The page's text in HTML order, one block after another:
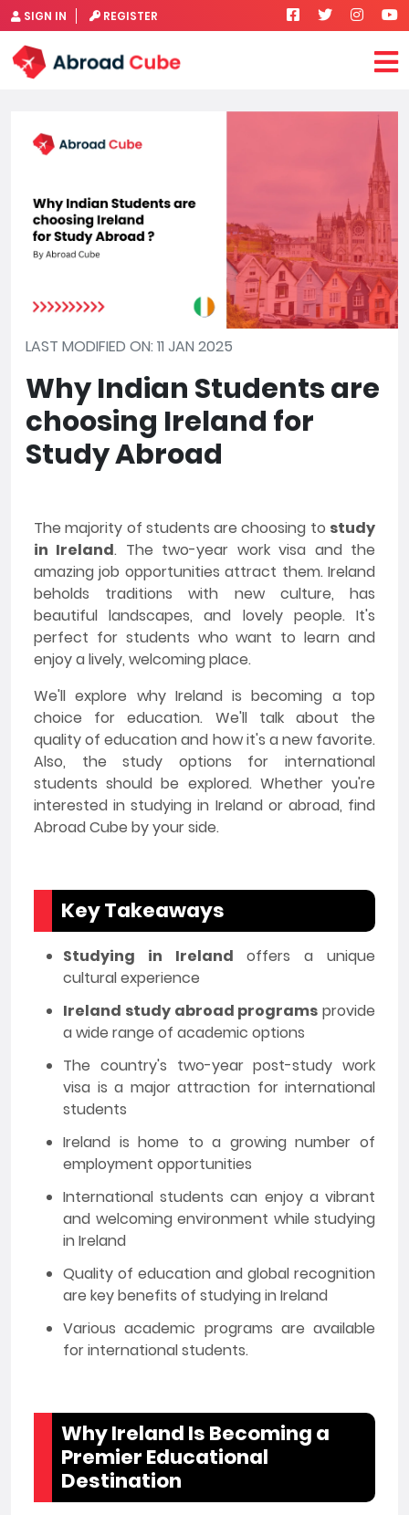
SIGN IN REGISTER
LAST MODIFIED ON: 11 JAN 2025
Why Indian Students are
choosing Ireland for
Study Abroad
The majority of students are choosing to study
in Ireland. The two-year work visa and the
amazing job opportunities attract them. Ireland
beholds traditions with new culture, has
beautiful landscapes, and lovely people. It's
perfect for students who want to learn and
enjoy a lively, welcoming place.
We'll explore why Ireland is becoming a top
choice for education. We'll talk about the
quality of education and how it's a new favorite.
Also, the study options for international
students should be explored. Whether you're
interested in studying in Ireland or abroad, find
Abroad Cube by your side.
Key Takeaways
Studying in Ireland offers a unique
cultural experience
Ireland study abroad programs provide
a wide range of academic options
The country's two-year post-study work
visa is a major attraction for international
students
Ireland is home to a growing number of
employment opportunities
International students can enjoy a vibrant
and welcoming environment while studying
in Ireland
Quality of education and global recognition
are key benefits of studying in Ireland
Various academic programs are available
for international students.
Why Ireland Is Becoming a
Premier Educational
Destination